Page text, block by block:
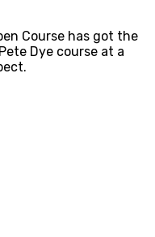
Course has got the
Dye course at a